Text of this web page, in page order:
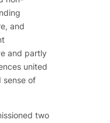
and
and partly
united
sense of
two